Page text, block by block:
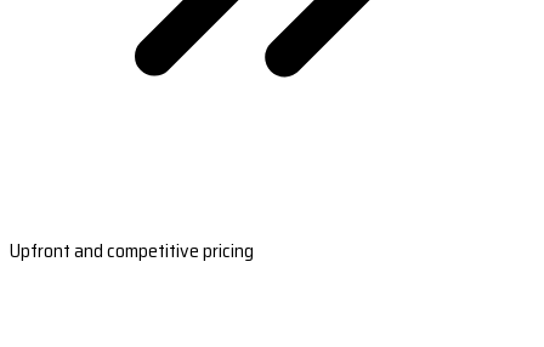
Upfront and competitive pricing